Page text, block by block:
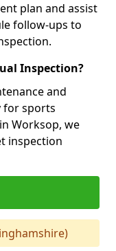
plan and assist
follow-ups to
Inspection?
and
for sports
Worksop, we
inspection